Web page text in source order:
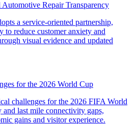
Repair Transparency
for the 2026 World Cup